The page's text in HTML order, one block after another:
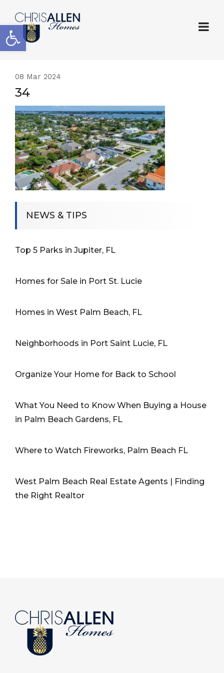
Open toolbar
08 Mar 2024
34
NEWS & TIPS
Top 5 Parks in Jupiter, FL
Homes for Sale in Port St. Lucie
Homes in West Palm Beach, FL
Neighborhoods in Port Saint Lucie, FL
Organize Your Home for Back to School
What You Need to Know When Buying a House
in Palm Beach Gardens, FL
Where to Watch Fireworks, Palm Beach FL
West Palm Beach Real Estate Agents | Finding
the Right Realtor